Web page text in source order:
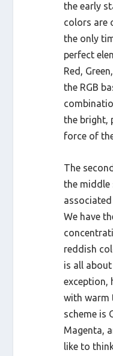
the early
colors are
the only
perfect
Red,
the RGB
the bright,
force of
The
the middle
We have
reddish
is all
exception,
with warm
scheme is
Magenta,
like to